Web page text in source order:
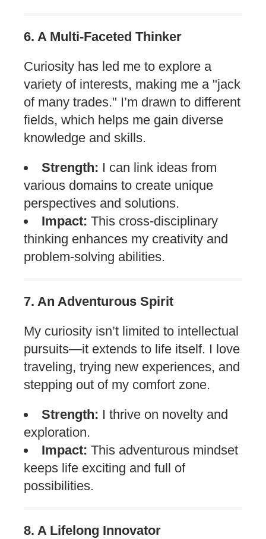
6. A Multi-Faceted Thinker
Curiosity has led me to explore a
variety of interests, making me a "jack
of many trades." I’m drawn to different
fields, which helps me gain diverse
knowledge and skills.
Strength: I can link ideas from
various domains to create unique
perspectives and solutions.
Impact: This cross-disciplinary
thinking enhances my creativity and
problem-solving abilities.
7. An Adventurous Spirit
My curiosity isn’t limited to intellectual
pursuits—it extends to life itself. I love
traveling, trying new experiences, and
stepping out of my comfort zone.
Strength: I thrive on novelty and
exploration.
Impact: This adventurous mindset
keeps life exciting and full of
possibilities.
8. A Lifelong Innovator